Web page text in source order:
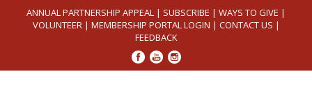
ANNUAL PARTNERSHIP APPEAL | SUBSCRIBE | WAYS TO GIVE |
VOLUNTEER| MEMBERSHIP PORTAL LOGIN | CONTACT US |
FEEDBACK